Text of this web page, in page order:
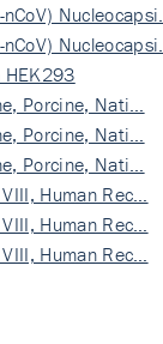
Nucleocapsi…
Nucleocapsi…
HEK293
Porcine, Nati…
Porcine, Nati…
Porcine, Nati…
Human Rec…
Human Rec…
Human Rec…